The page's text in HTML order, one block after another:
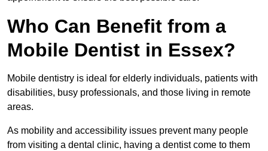
Who Can Benefit from a
Mobile Dentist in Essex?
Mobile dentistry is ideal for elderly individuals, patients with
disabilities, busy professionals, and those living in remote
areas.
As mobility and accessibility issues prevent many people
from visiting a dental clinic, having a dentist come to them